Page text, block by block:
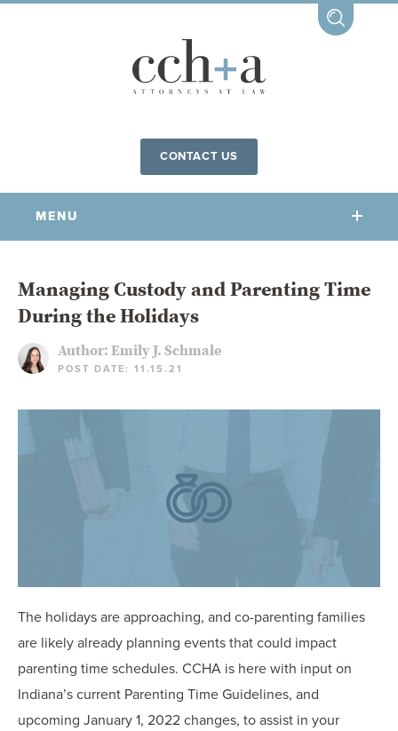
CONTACT US
MENU
OUR FIRM
COMMUNITY INVOLVEMENT
CCHA COLLEGIATE
OUR PEOPLE
OUR PRACTICES
Managing Custody and Parenting Time
During the Holidays
Author: Emily J. Schmale
POST DATE: 11.15.21
The holidays are approaching, and co-parenting families
are likely already planning events that could impact
parenting time schedules. CCHA is here with input on
Indiana’s current Parenting Time Guidelines, and
upcoming January 1, 2022 changes, to assist in your